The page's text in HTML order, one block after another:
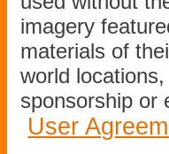
imagery
materials of
world
sponsorship or
User